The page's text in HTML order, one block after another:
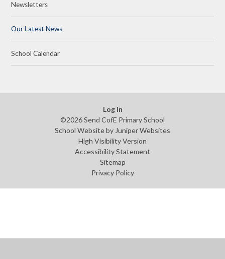
Newsletters
Our Latest News
School Calendar
Log in
©2026 Send CofE Primary School
School Website by Juniper Websites
High Visibility Version
Accessibility Statement
Sitemap
Privacy Policy